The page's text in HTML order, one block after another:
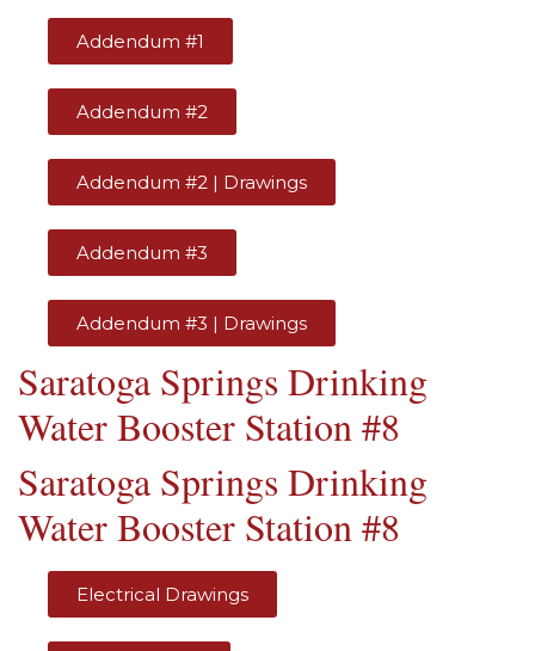
Addendum #1
Addendum #2
Addendum #2 | Drawings
Addendum #3
Addendum #3 | Drawings
Saratoga Springs Drinking
Water Booster Station #8
Saratoga Springs Drinking
Water Booster Station #8
Electrical Drawings